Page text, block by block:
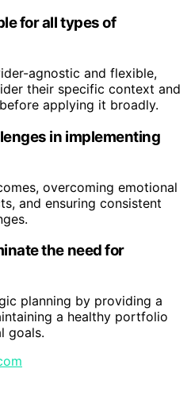
for all types of
agnostic and flexible,
their specific context and
applying it broadly.
in implementing
overcoming emotional
and ensuring consistent
the need for
planning by providing a
a healthy portfolio
goals.